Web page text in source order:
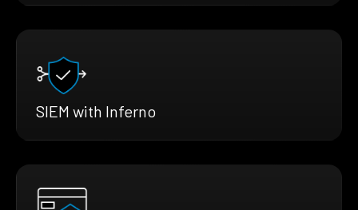
SIEM with Inferno